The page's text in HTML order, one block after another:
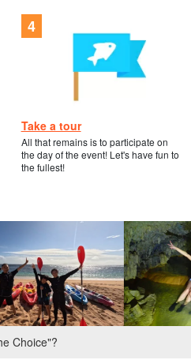
Take a tour
All that remains is to participate on
the day of the event! Let's have fun to
the fullest!
Choice"?